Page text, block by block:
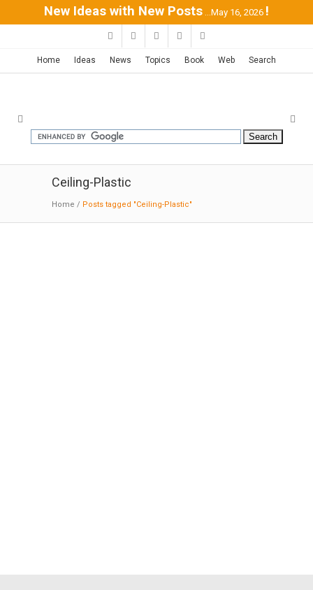
New Ideas with New Posts ...May 16, 2026 !
Home Ideas News Topics Book Web Search
Ceiling-Plastic
Home / Posts tagged "Ceiling-Plastic"